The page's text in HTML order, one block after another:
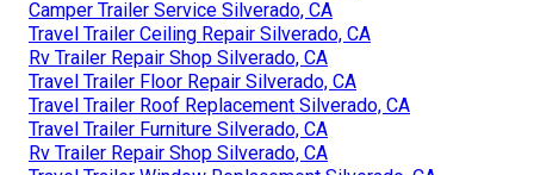
Camper Trailer Service Silverado, CA
Travel Trailer Ceiling Repair Silverado, CA
Rv Trailer Repair Shop Silverado, CA
Travel Trailer Floor Repair Silverado, CA
Travel Trailer Roof Replacement Silverado, CA
Travel Trailer Furniture Silverado, CA
Rv Trailer Repair Shop Silverado, CA